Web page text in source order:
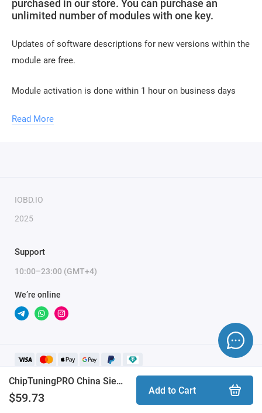
ChipTuningPRO China Siemens Vagon VAx [088] module
$59.73
Add to Cart
purchased in our store. You can purchase an
unlimited number of modules with one key.
Updates of software descriptions for new versions within the
module are free.
Module activation is done within 1 hour on business days
weekends and holidays (up to 2 hours).
Read More
IOBD.IO
2025
Support
10:00–23:00 (GMT+4)
We’re online